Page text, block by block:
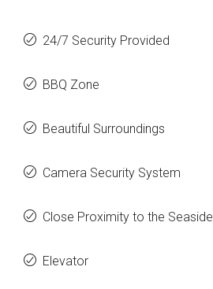
24/7 Security Provided
BBQ Zone
Beautiful Surroundings
Camera Security System
Close Proximity to the Seaside
Elevator